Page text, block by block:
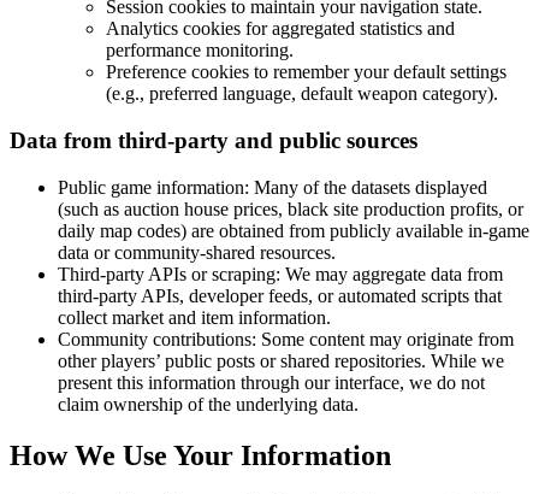
Session cookies to maintain your navigation state.
Analytics cookies for aggregated statistics and
performance monitoring.
Preference cookies to remember your default settings
(e.g., preferred language, default weapon category).
Data from third-party and public sources
Public game information: Many of the datasets displayed
(such as auction house prices, black site production profits, or
daily map codes) are obtained from publicly available in-game
data or community-shared resources.
Third-party APIs or scraping: We may aggregate data from
third-party APIs, developer feeds, or automated scripts that
collect market and item information.
Community contributions: Some content may originate from
other players’ public posts or shared repositories. While we
present this information through our interface, we do not
claim ownership of the underlying data.
How We Use Your Information